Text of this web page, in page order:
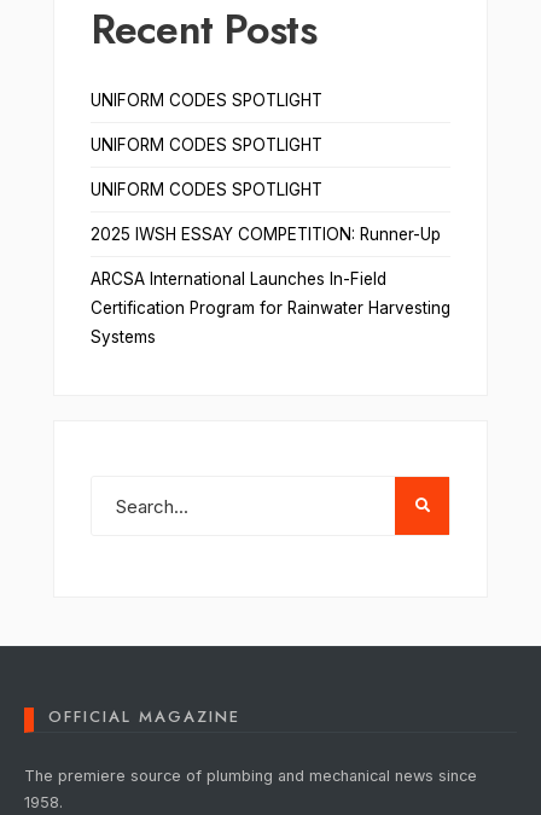
Recent Posts
UNIFORM CODES SPOTLIGHT
UNIFORM CODES SPOTLIGHT
UNIFORM CODES SPOTLIGHT
2025 IWSH ESSAY COMPETITION: Runner-Up
ARCSA International Launches In-Field
Certification Program for Rainwater Harvesting
Systems
OFFICIAL MAGAZINE
The premiere source of plumbing and mechanical news since
1958.